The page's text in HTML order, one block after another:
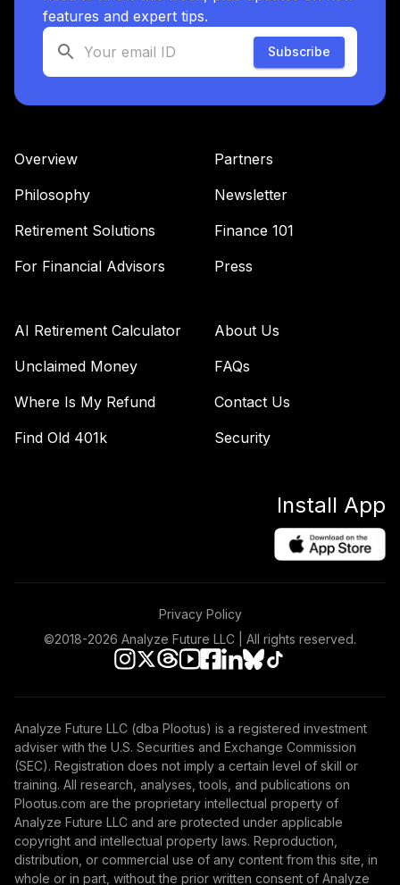
features and expert tips.
Subscribe
Overview
Philosophy
Retirement Solutions
For Financial Advisors
Partners
Newsletter
Finance 101
Press
AI Retirement Calculator
Unclaimed Money
Where Is My Refund
Find Old 401k
About Us
FAQs
Contact Us
Security
Install App
Privacy Policy
©2018-2026 Analyze Future LLC | All rights reserved.
Analyze Future LLC (dba Plootus) is a registered investment
adviser with the U.S. Securities and Exchange Commission
(SEC). Registration does not imply a certain level of skill or
training. All research, analyses, tools, and publications on
Plootus.com are the proprietary intellectual property of
Analyze Future LLC and are protected under applicable
copyright and intellectual property laws. Reproduction,
distribution, or commercial use of any content from this site, in
whole or in part, without the prior written consent of Analyze